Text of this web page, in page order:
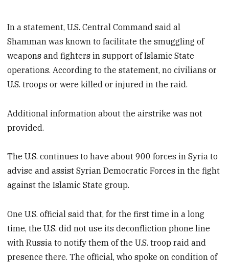
In a statement, U.S. Central Command said al
Shamman was known to facilitate the smuggling of
weapons and fighters in support of Islamic State
operations. According to the statement, no civilians or
U.S. troops or were killed or injured in the raid.
Additional information about the airstrike was not
provided.
The U.S. continues to have about 900 forces in Syria to
advise and assist Syrian Democratic Forces in the fight
against the Islamic State group.
One U.S. official said that, for the first time in a long
time, the U.S. did not use its deconfliction phone line
with Russia to notify them of the U.S. troop raid and
presence there. The official, who spoke on condition of